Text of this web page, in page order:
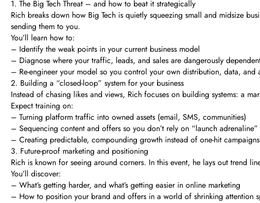
1. The Big Tech Threat – and how to beat it strategically
Rich breaks down how Big Tech is quietly squeezing small and midsize
sending them to you.
You’ll learn how to:
– Identify the weak points in your current business model
– Diagnose where your traffic, leads, and sales are dangerously
– Re-engineer your model so you control your own distribution, data, and
2. Building a “closed-loop” system for your business
Instead of chasing likes and views, Rich focuses on building systems: a
Expect training on:
– Turning platform traffic into owned assets (email, SMS, communities)
– Sequencing content and offers so you don’t rely on “launch adrenaline”
– Creating predictable, compounding growth instead of one-hit campaigns
3. Future-proof marketing and positioning
Rich is known for seeing around corners. In this event, he lays out trend
You’ll discover:
– What’s getting harder, and what’s getting easier in online marketing
– How to position your brand and offers in a world of shrinking attention